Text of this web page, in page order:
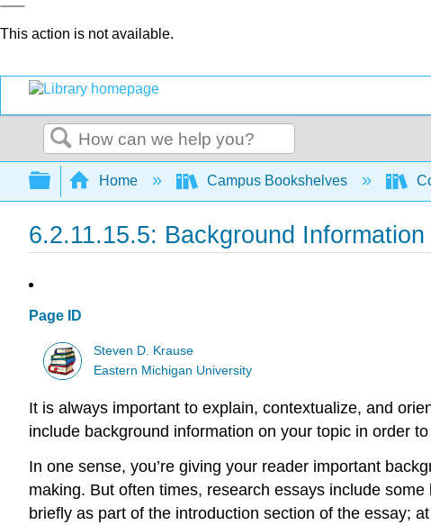
This action is not available.
Search
Expand/collapse global hierarchy
Home Campus Bookshelves
6.2.11.15.5: Background
Page ID
Steven D. Krause
Eastern Michigan University
It is always important to explain, contextualize, and
include background information on your topic in order
In one sense, you’re giving your reader important
making. But often times, research essays include
briefly as part of the introduction section of the essay;